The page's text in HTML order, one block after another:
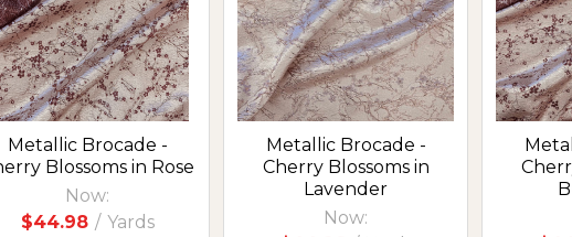
Metallic Brocade -
Blossoms in Rose
Now:
$44.98 / Yards
Metallic Brocade -
Cherry Blossoms in
Lavender
Now: